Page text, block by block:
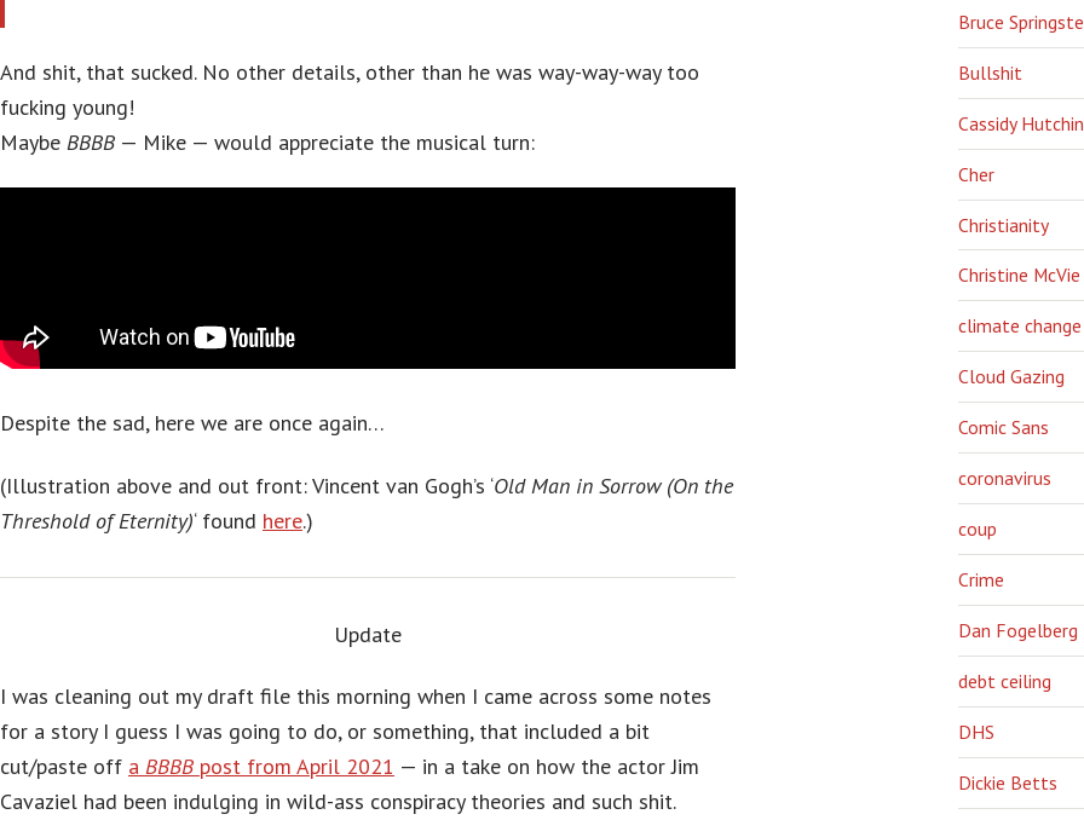
And shit, that sucked. No other details, other than he was way-way-way too
fucking young!
Maybe BBBB — Mike — would appreciate the musical turn:
Despite the sad, here we are once again…
(Illustration above and out front: Vincent van Gogh’s ‘Old Man in Sorrow (On the
Threshold of Eternity)‘ found here.)
Update
I was cleaning out my draft file this morning when I came across some notes
for a story I guess I was going to do, or something, that included a bit
cut/paste off a BBBB post from April 2021 — in a take on how the actor Jim
Cavaziel had been indulging in wild-ass conspiracy theories and such shit.
Bruce
Bullshit
Cassidy
Cher
Christianity
Christine McVie
climate change
Cloud Gazing
Comic Sans
coronavirus
coup
Crime
Dan Fogelberg
debt ceiling
DHS
Dickie Betts